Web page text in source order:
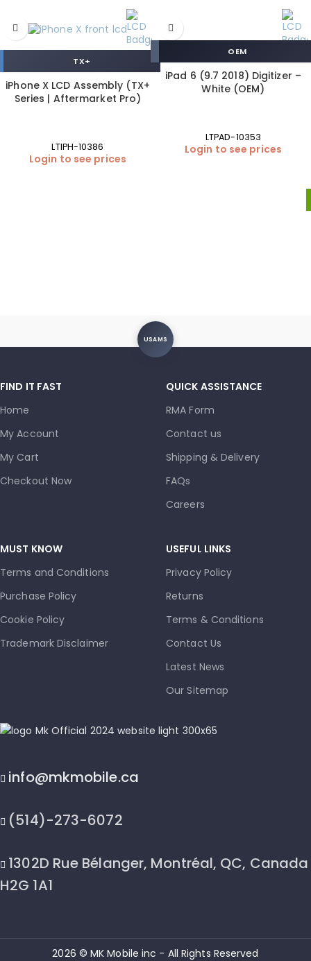
TX+
iPhone X LCD Assembly (TX+
Series | Aftermarket Pro)
LTIPH-10386
Login to see prices
OEM
iPad 6 (9.7 2018) Digitizer –
White (OEM)
LTPAD-10353
Login to see prices
USAMS
FIND IT FAST
Home
My Account
My Cart
Checkout Now
QUICK ASSISTANCE
RMA Form
Contact us
Shipping & Delivery
FAQs
Careers
MUST KNOW
Terms and Conditions
Purchase Policy
Cookie Policy
Trademark Disclaimer
USEFUL LINKS
Privacy Policy
Returns
Terms & Conditions
Contact Us
Latest News
Our Sitemap
info@mkmobile.ca
(514)-273-6072
1302D Rue Bélanger, Montréal, QC, Canada
H2G 1A1
2026 © MK Mobile inc - All Rights Reserved